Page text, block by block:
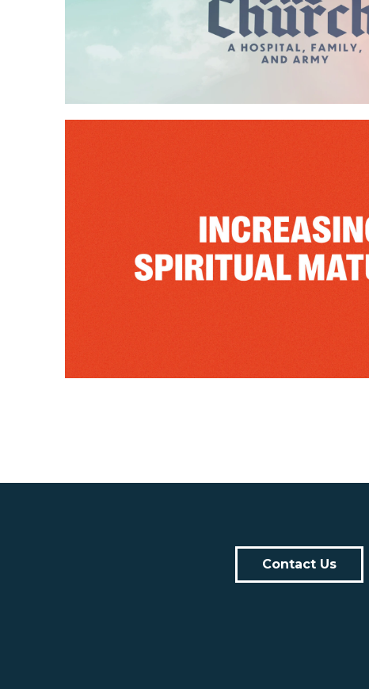
Contact Us